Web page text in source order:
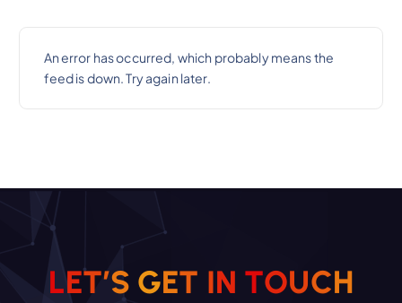
An error has occurred, which probably means the
feed is down. Try again later.
LET’S GET IN TOUCH